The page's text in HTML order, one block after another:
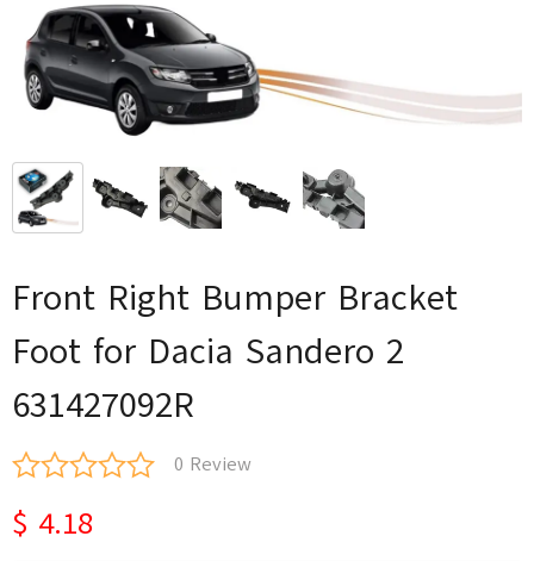
Front Right Bumper Bracket
Foot for Dacia Sandero 2
631427092R
0 Review
$ 4.18